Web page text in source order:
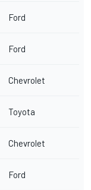
Ford
Ford
Chevrolet
Toyota
Chevrolet
Ford